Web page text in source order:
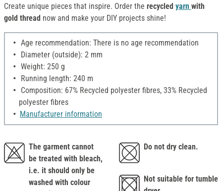
Create unique pieces that inspire. Order the recycled yarn with
gold thread now and make your DIY projects shine!
Age recommendation: There is no age recommendation
Diameter (outside): 2 mm
Weight: 250 g
Running length: 240 m
Composition: 67% Recycled polyester fibres, 33% Recycled
polyester fibres
Manufacturer information
The garment cannot
be treated with bleach,
i.e. it should only be
washed with colour
Do not dry clean.
Not suitable for tumble